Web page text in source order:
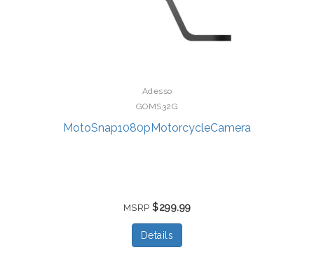
Adesso
GOMS32G
MotoSnap1080pMotorcycleCamera
MSRP $299.99
Details